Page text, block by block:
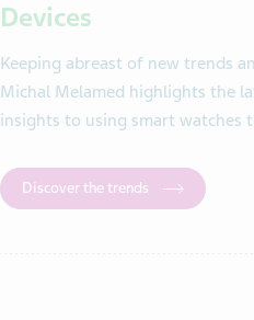
Devices
Keeping abreast of new trends
Michal Melamed highlights the
insights to using smart watches
Discover the trends